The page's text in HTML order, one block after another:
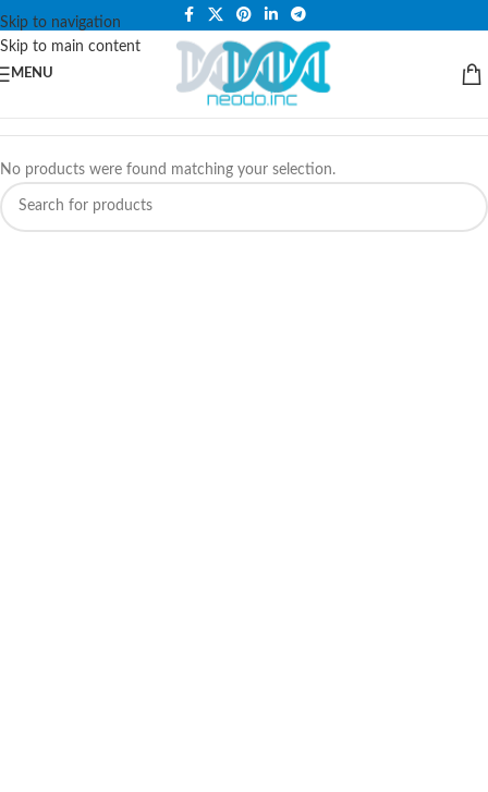
Skip to navigation
Skip to main content
PLEASE NOTE THAT WE ARE ONLINE STORE ONLY.
MENU
No products were found matching your selection.